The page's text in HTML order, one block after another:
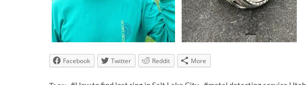
Facebook Twitter Reddit More